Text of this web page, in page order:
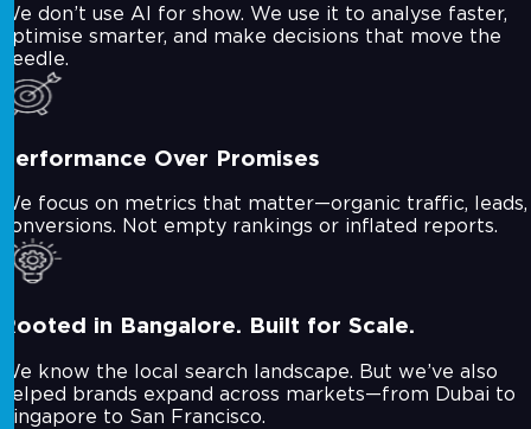
We don’t use AI for show. We use it to analyse faster,
optimise smarter, and make decisions that move the
needle.
Performance Over Promises
We focus on metrics that matter—organic traffic, leads,
conversions. Not empty rankings or inflated reports.
Rooted in Bangalore. Built for Scale.
We know the local search landscape. But we’ve also
helped brands expand across markets—from Dubai to
Singapore to San Francisco.